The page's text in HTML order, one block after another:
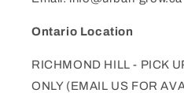
Ontario Location
RICHMOND HILL - PICK
ONLY (EMAIL US FOR